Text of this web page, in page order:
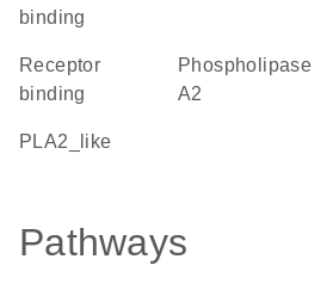
binding
receptor
binding
phospholipase
A2
PLA2_like
Pathways